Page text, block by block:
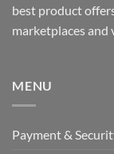
best product
marketplaces and
MENU
Payment &